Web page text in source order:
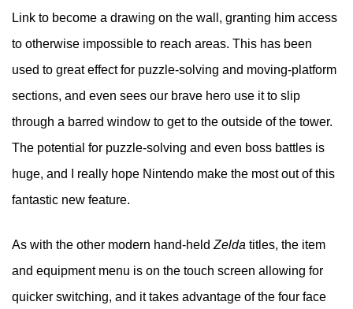
Link to become a drawing on the wall, granting him access
to otherwise impossible to reach areas. This has been
used to great effect for puzzle-solving and moving-platform
sections, and even sees our brave hero use it to slip
through a barred window to get to the outside of the tower.
The potential for puzzle-solving and even boss battles is
huge, and I really hope Nintendo make the most out of this
fantastic new feature.
As with the other modern hand-held Zelda titles, the item
and equipment menu is on the touch screen allowing for
quicker switching, and it takes advantage of the four face